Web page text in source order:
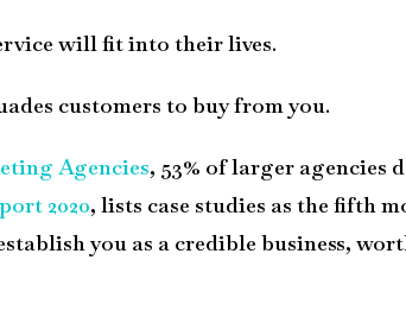
will fit into their lives.
customers to buy from you.
Agencies, 53% of larger agencies
2020, lists case studies as the fifth
you as a credible business,